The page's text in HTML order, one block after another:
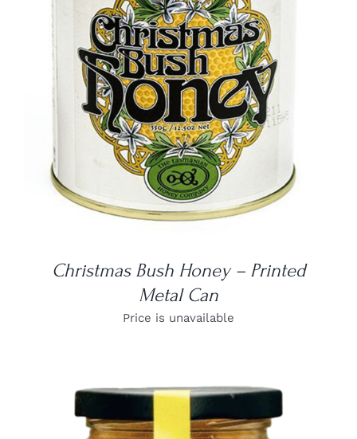
DETAILS
Christmas Bush Honey – Printed
Metal Can
Price is unavailable